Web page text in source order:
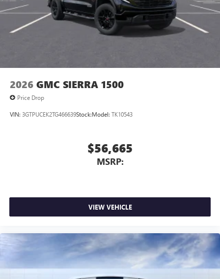
2026 GMC SIERRA 1500
Price Drop
VIN: 3GTPUCEK2TG466639Stock:Model: TK10543
$56,665
MSRP:
VIEW VEHICLE